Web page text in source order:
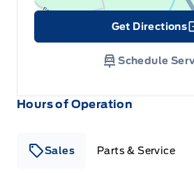
Hours of Operation
Sales Parts & Service
Get Directions
Link
Schedule